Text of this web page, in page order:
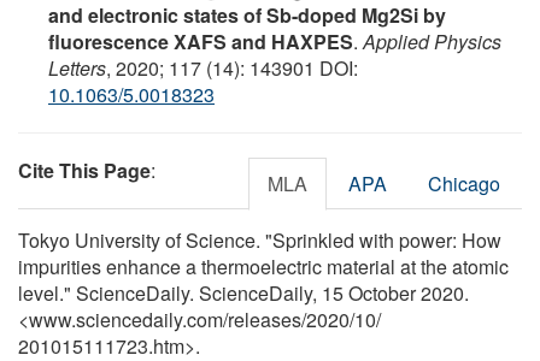
and electronic states of Sb-doped Mg2Si by
fluorescence XAFS and HAXPES.Applied Physics
Letters, 2020; 117 (14): 143901 DOI:
10.1063/5.0018323
Cite This Page: MLA APA Chicago
Tokyo University of Science. "Sprinkled with power: How
impurities enhance a thermoelectric material at the atomic
level." ScienceDaily. ScienceDaily, 15 October 2020.
<www.sciencedaily.com/releases/2020/10/
201015111723.htm>.